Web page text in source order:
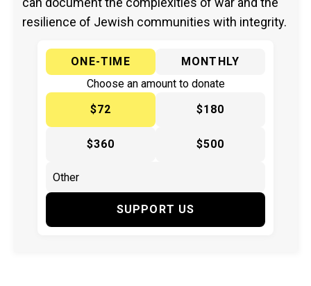
resilience of Jewish communities with integrity.
ONE-TIME
MONTHLY
Choose an amount to donate
$72
$180
$360 $500
SUPPORT US